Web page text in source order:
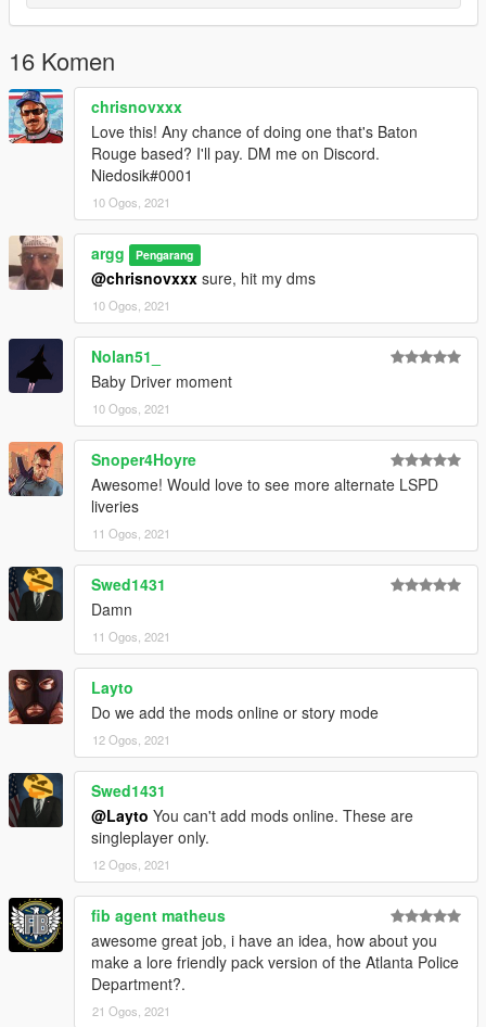
16 Komen
chrisnovxxx
Love this! Any chance of doing one that's Baton
Rouge based? I'll pay. DM me on Discord.
Niedosik#0001
10 Ogos, 2021
argg Pengarang
@chrisnovxxx sure, hit my dms
10 Ogos, 2021
Nolan51_
Baby Driver moment
10 Ogos, 2021
Snoper4Hoyre
Awesome! Would love to see more alternate LSPD
liveries
11 Ogos, 2021
Swed1431
Damn
11 Ogos, 2021
Layto
Do we add the mods online or story mode
12 Ogos, 2021
Swed1431
@Layto You can't add mods online. These are
singleplayer only.
12 Ogos, 2021
fib agent matheus
awesome great job, i have an idea, how about you
make a lore friendly pack version of the Atlanta Police
Department?.
21 Ogos, 2021